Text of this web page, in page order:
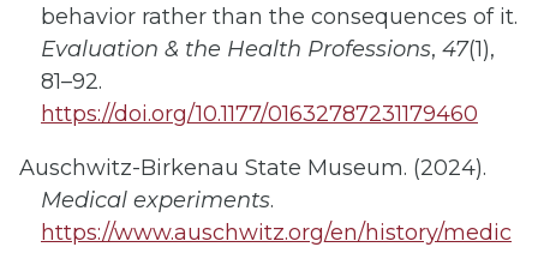
behavior rather than the consequences of it.
Evaluation & the Health Professions, 47(1),
81–92.
https://doi.org/10.1177/01632787231179460
Auschwitz-Birkenau State Museum. (2024).
Medical experiments.
https://www.auschwitz.org/en/history/medic